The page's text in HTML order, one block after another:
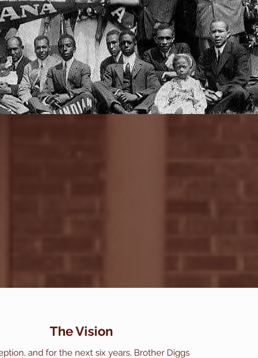
The Vision
and for the next six years, Brother Diggs